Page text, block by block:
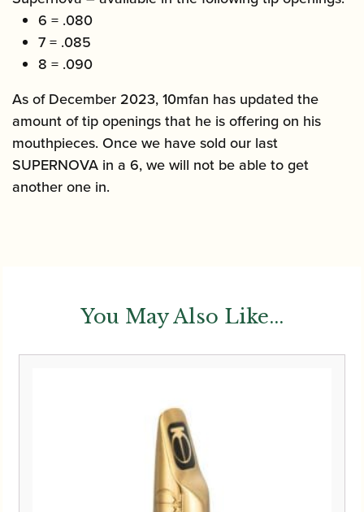
6 = .080
7 = .085
8 = .090
As of December 2023, 10mfan has updated the
amount of tip openings that he is offering on his
mouthpieces. Once we have sold our last
SUPERNOVA in a 6, we will not be able to get
another one in.
You May Also Like...